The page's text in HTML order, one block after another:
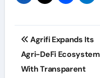
Post
navigation
Agrifi Expands Its
Agri-DeFi Ecosystem
With Transparent